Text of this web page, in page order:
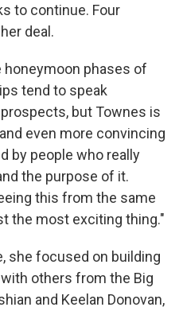
to continue. Four
deal.
phases of
tend to speak
but Townes is
even more convincing
by people who really
the purpose of it.
this from the same
the most exciting thing."
she focused on building
others from the Big
and Keelan Donovan,